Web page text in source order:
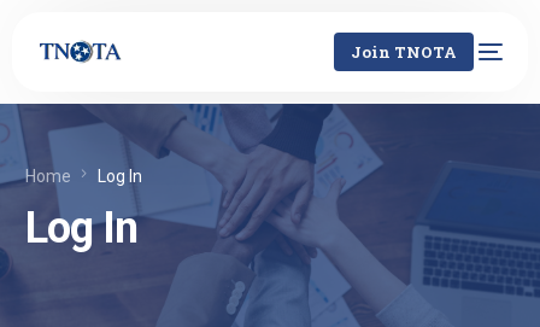
Join TNOTA
Home Log In
Log In